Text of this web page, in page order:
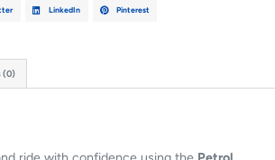
LinkedIn Pinterest
(0)